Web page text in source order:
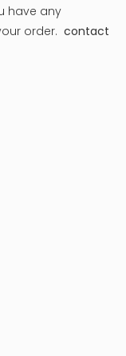
have any
order. contact